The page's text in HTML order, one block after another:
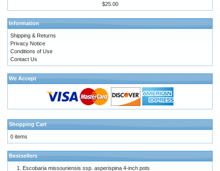
$25.00
Information
Shipping & Returns
Privacy Notice
Conditions of Use
Contact Us
We Accept
Shopping Cart
0 items
Bestsellers
Escobaria missouriensis ssp. asperispina 4-inch pots